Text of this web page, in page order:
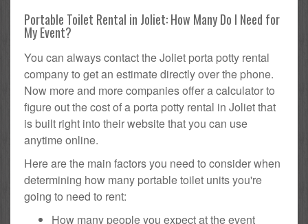
Portable Toilet Rental in Joliet: How Many Do I Need for
My Event?
You can always contact the Joliet porta potty rental
company to get an estimate directly over the phone.
Now more and more companies offer a calculator to
figure out the cost of a porta potty rental in Joliet that
is built right into their website that you can use
anytime online.
Here are the main factors you need to consider when
determining how many portable toilet units you're
going to need to rent:
How many people you expect at the event